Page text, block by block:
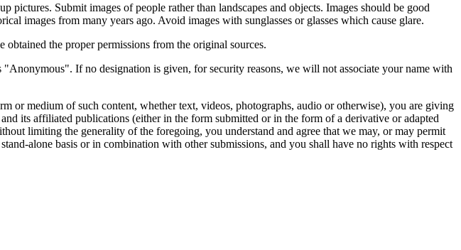
pictures. Submit images of people rather than landscapes and objects. Images should be good
images from many years ago. Avoid images with sunglasses or glasses which cause glare.
the proper permissions from the original sources.
If no designation is given, for security reasons, we will not associate your name with
or medium of such content, whether text, videos, photographs, audio or otherwise), you are giving
its affiliated publications (either in the form submitted or in the form of a derivative or adapted
limiting the generality of the foregoing, you understand and agree that we may, or may permit
alone basis or in combination with other submissions, and you shall have no rights with respect